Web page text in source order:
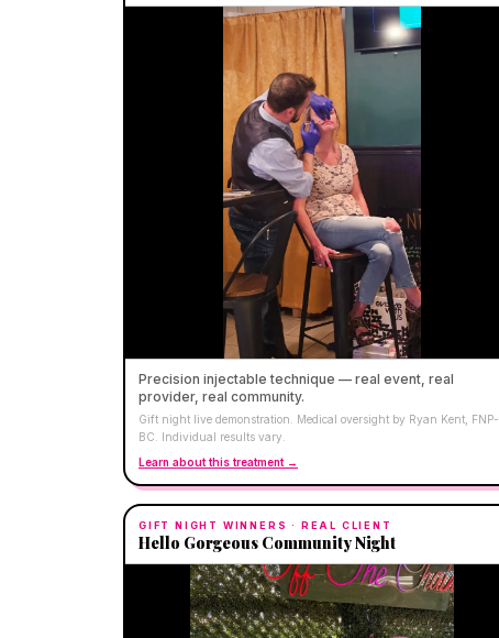
Precision injectable technique — real event, real
provider, real community.
Gift night live demonstration. Medical oversight by Ryan Kent, FNP-
BC. Individual results vary.
Learn about this treatment →
GIFT NIGHT WINNERS · REAL CLIENT
Hello Gorgeous Community Night